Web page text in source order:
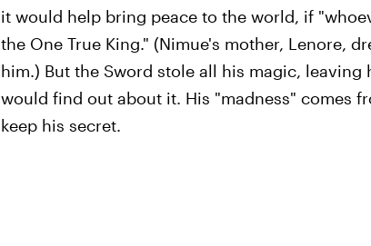
it would help bring peace to the world, if
the One True King." (Nimue's mother, Lenore,
him.) But the Sword stole all his magic,
would find out about it. His "madness" comes
keep his secret.